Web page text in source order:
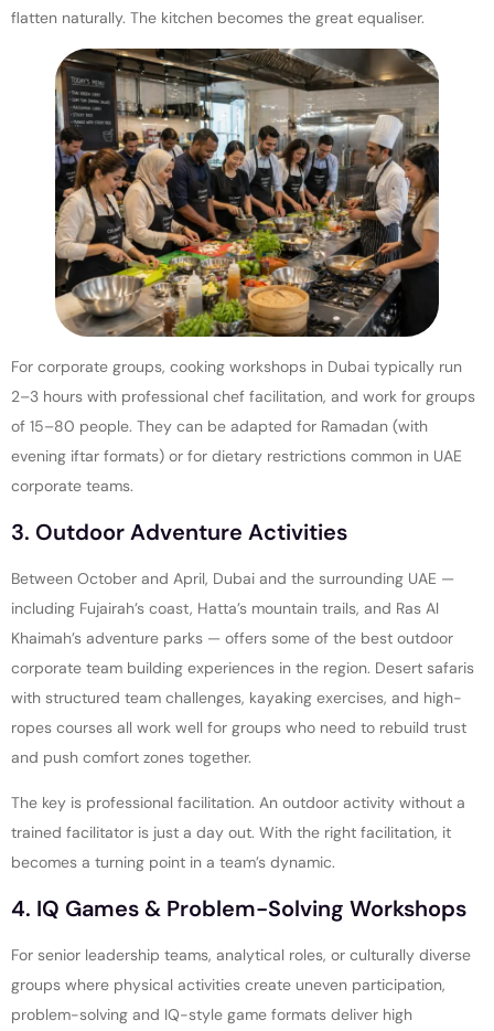
flatten naturally. The kitchen becomes the great equaliser.
For corporate groups, cooking workshops in Dubai typically run
2–3 hours with professional chef facilitation, and work for groups
of 15–80 people. They can be adapted for Ramadan (with
evening iftar formats) or for dietary restrictions common in UAE
corporate teams.
3. Outdoor Adventure Activities
Between October and April, Dubai and the surrounding UAE —
including Fujairah’s coast, Hatta’s mountain trails, and Ras Al
Khaimah’s adventure parks — offers some of the best outdoor
corporate team building experiences in the region. Desert safaris
with structured team challenges, kayaking exercises, and high-
ropes courses all work well for groups who need to rebuild trust
and push comfort zones together.
The key is professional facilitation. An outdoor activity without a
trained facilitator is just a day out. With the right facilitation, it
becomes a turning point in a team’s dynamic.
4. IQ Games & Problem-Solving Workshops
For senior leadership teams, analytical roles, or culturally diverse
groups where physical activities create uneven participation,
problem-solving and IQ-style game formats deliver high